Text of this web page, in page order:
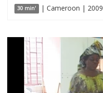
30 min' | Cameroon | 2009